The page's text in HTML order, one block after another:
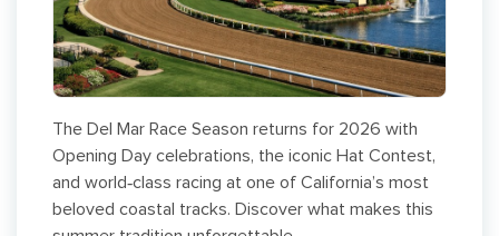
The Del Mar Race Season returns for 2026 with
Opening Day celebrations, the iconic Hat Contest,
and world‑class racing at one of California’s most
beloved coastal tracks. Discover what makes this